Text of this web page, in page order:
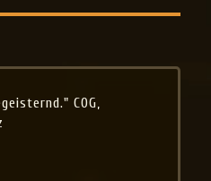
COG,